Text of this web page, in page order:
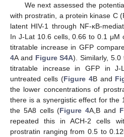
We next assessed the
with prostratin, a protein kinase C
latent HIV-1 through NF-κB-
In J-Lat 10.6 cells, 0.66 to 0.1 μM
titratable increase in GFP
4A and Figure S4A). Similarly,
titratable increase in GFP in
untreated cells (Figure 4B and
the lower concentrations of
there is a synergistic effect for the
the 5A8 cells (Figure 4A,B and
repeated this in ACH-2 cells
prostratin ranging from 0.5 to